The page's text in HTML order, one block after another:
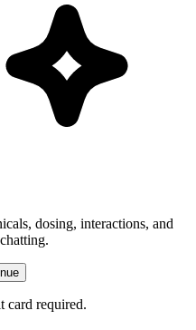
dosing, interactions, and
card required.